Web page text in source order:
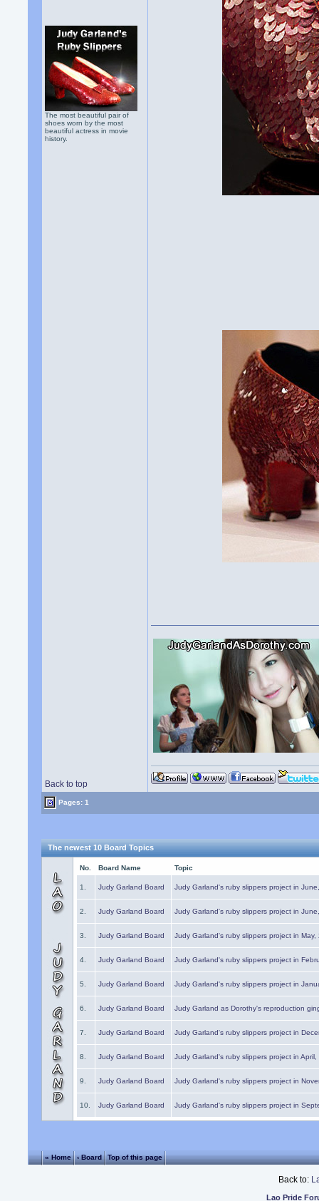
The most beautiful pair of
shoes worn by the most
beautiful actress in movie
history.
Back to top
Pages: 1
The newest 10 Board Topics
No. Board Name Topic
1. Judy Garland Board Judy Garland's ruby slippers project in
2. Judy Garland Board Judy Garland's ruby slippers project in
3. Judy Garland Board Judy Garland's ruby slippers project in May,
4. Judy Garland Board Judy Garland's ruby slippers project in
5. Judy Garland Board Judy Garland's ruby slippers project in
6. Judy Garland Board Judy Garland as Dorothy's reproduction
7. Judy Garland Board Judy Garland's ruby slippers project in
8. Judy Garland Board Judy Garland's ruby slippers project in
9. Judy Garland Board Judy Garland's ruby slippers project in
10. Judy Garland Board Judy Garland's ruby slippers project in
« Home ‹ Board Top of this page
Back to:
Lao Pride